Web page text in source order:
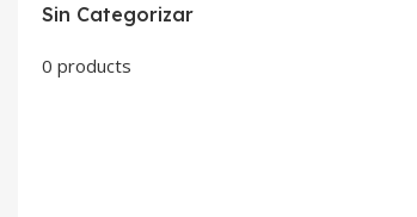
Sin Categorizar
0 products